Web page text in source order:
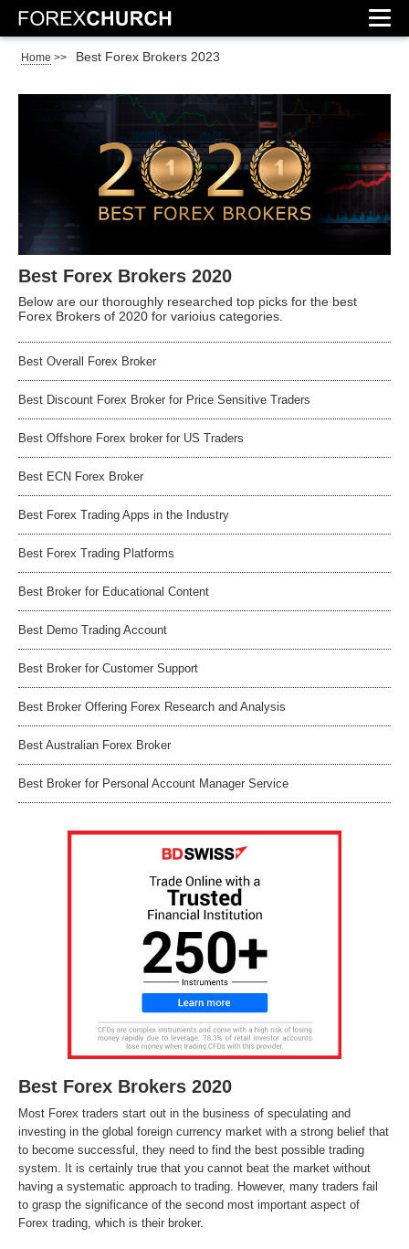
Home >> Best Forex Brokers 2023
Best Forex Brokers 2020
Below are our thoroughly researched top picks for the best
Forex Brokers of 2020 for varioius categories.
Best Overall Forex Broker
Best Discount Forex Broker for Price Sensitive Traders
Best Offshore Forex broker for US Traders
Best ECN Forex Broker
Best Forex Trading Apps in the Industry
Best Forex Trading Platforms
Best Broker for Educational Content
Best Demo Trading Account
Best Broker for Customer Support
Best Broker Offering Forex Research and Analysis
Best Australian Forex Broker
Best Broker for Personal Account Manager Service
Best Forex Brokers 2020
Most Forex traders start out in the business of speculating and
investing in the global foreign currency market with a strong belief that
to become successful, they need to find the best possible trading
system. It is certainly true that you cannot beat the market without
having a systematic approach to trading. However, many traders fail
to grasp the significance of the second most important aspect of
Forex trading, which is their broker.